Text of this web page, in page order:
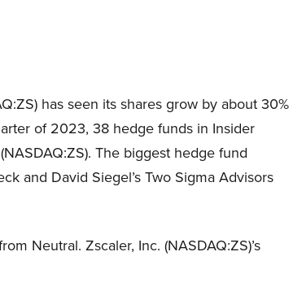
has seen its shares grow by about 30%
of 2023, 38 hedge funds in Insider
The biggest hedge fund
and David Siegel’s Two Sigma Advisors
Neutral. Zscaler, Inc. (NASDAQ:ZS)’s